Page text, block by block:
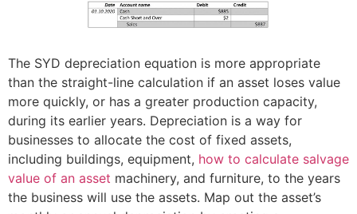
The SYD depreciation equation is more appropriate
than the straight-line calculation if an asset loses value
more quickly, or has a greater production capacity,
during its earlier years. Depreciation is a way for
businesses to allocate the cost of fixed assets,
including buildings, equipment, how to calculate salvage
value of an asset machinery, and furniture, to the years
the business will use the assets. Map out the asset’s